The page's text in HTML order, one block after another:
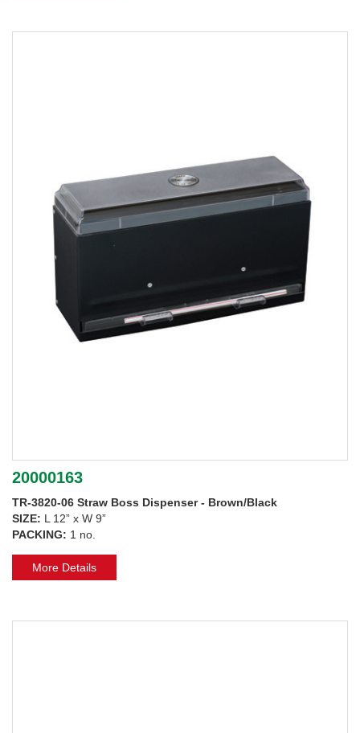
20000163
TR-3820-06 Straw Boss Dispenser - Brown/Black
SIZE: L 12” x W 9”
PACKING: 1 no.
More Details